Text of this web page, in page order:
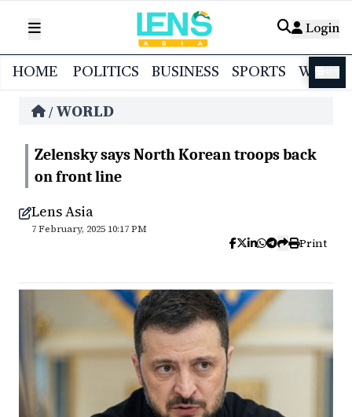
Login
HOME POLITICS BUSINESS SPORTS
/ WORLD
Zelensky says North Korean troops back
on front line
Lens Asia
7 February, 2025 10:17 PM
Print